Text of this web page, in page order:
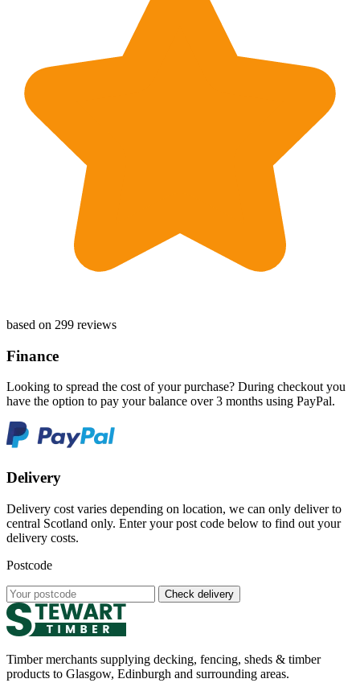
based on 299 reviews
Finance
Looking to spread the cost of your purchase? During checkout you
have the option to pay your balance over 3 months using PayPal.
Delivery
Delivery cost varies depending on location, we can only deliver to
central Scotland only. Enter your post code below to find out your
delivery costs.
Postcode
Check delivery
Timber merchants supplying decking, fencing, sheds & timber
products to Glasgow, Edinburgh and surrounding areas.